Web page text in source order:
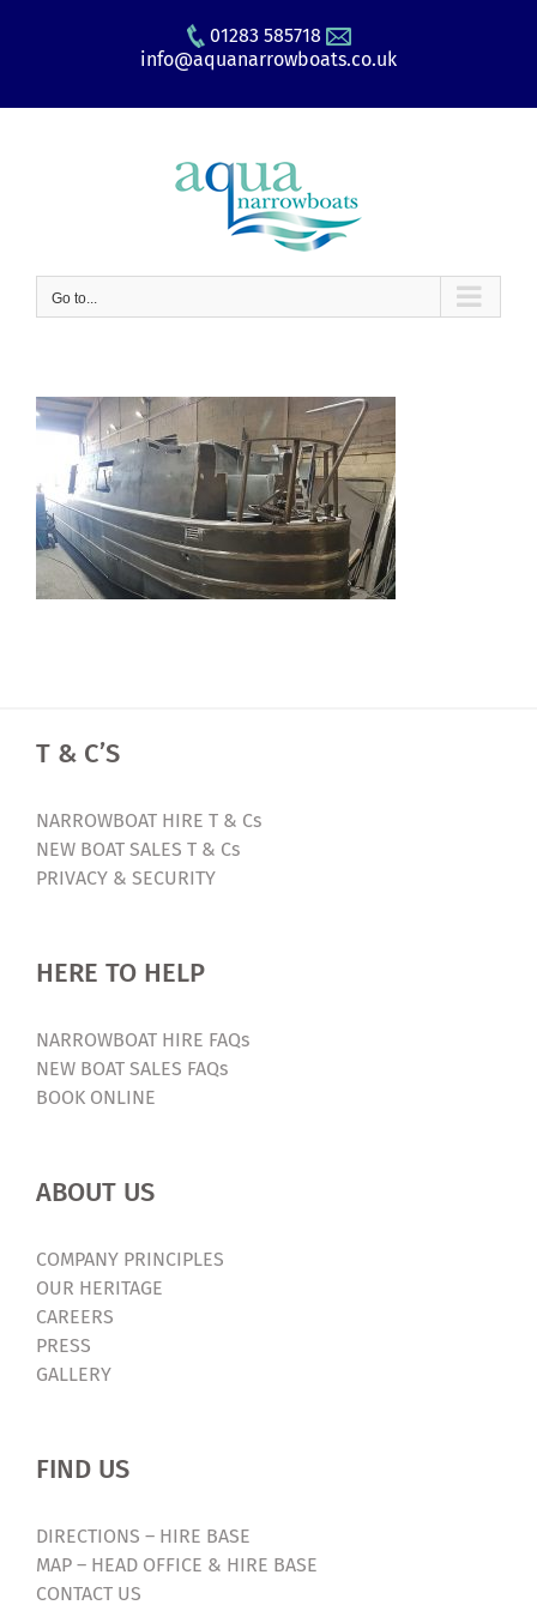
01283 585718
info@aquanarrowboats.co.uk
Go to...
T & C’S
NARROWBOAT HIRE T & Cs
NEW BOAT SALES T & Cs
PRIVACY & SECURITY
HERE TO HELP
NARROWBOAT HIRE FAQs
NEW BOAT SALES FAQs
BOOK ONLINE
ABOUT US
COMPANY PRINCIPLES
OUR HERITAGE
CAREERS
PRESS
GALLERY
FIND US
DIRECTIONS – HIRE BASE
MAP – HEAD OFFICE & HIRE BASE
CONTACT US